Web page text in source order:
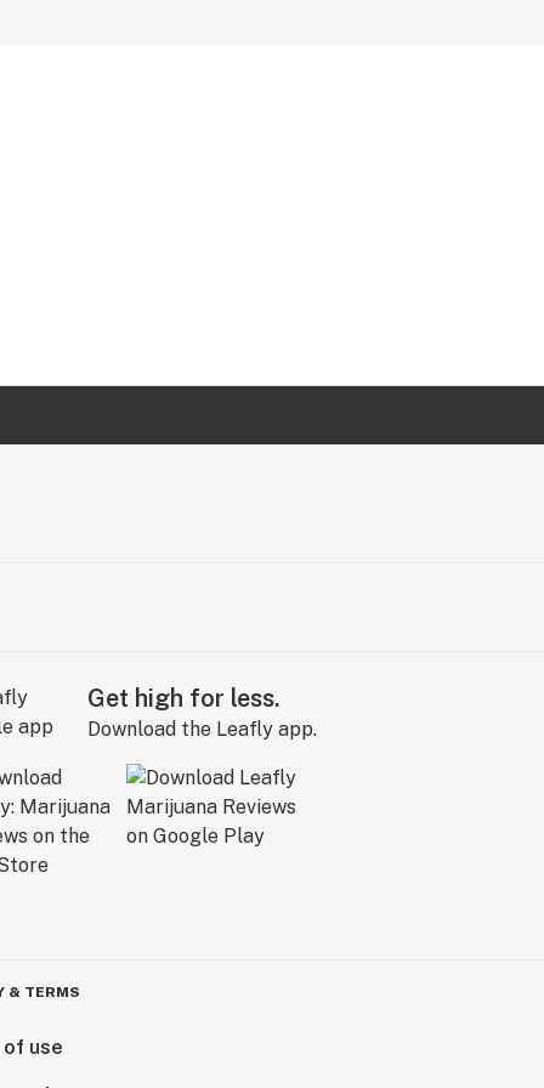
Get high for less.
Download the Leafly app.
& TERMS
use